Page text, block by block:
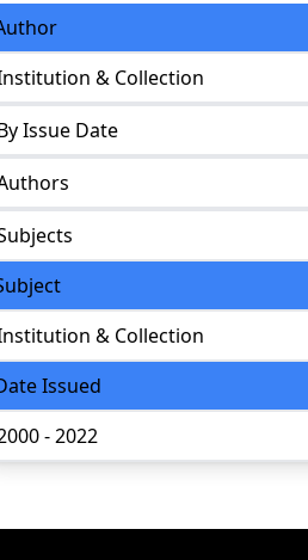
& Collection
Issue Date
& Collection
Issued
- 2022